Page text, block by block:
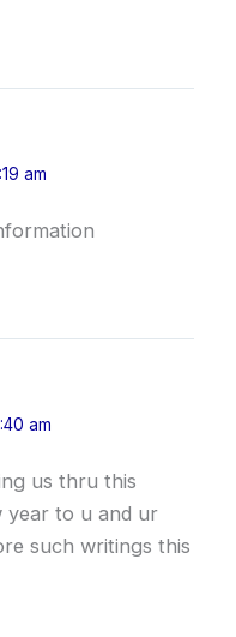
am
am
us thru this
year to u and ur
such writings this